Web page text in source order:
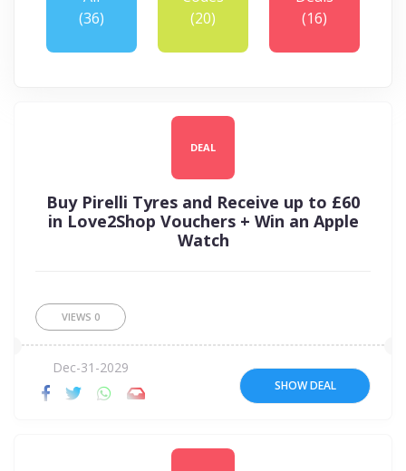
(36)
(20)
(16)
DEAL
Buy Pirelli Tyres and Receive up to £60
in Love2Shop Vouchers + Win an Apple
Watch
VIEWS 0
Dec-31-2029
SHOW DEAL